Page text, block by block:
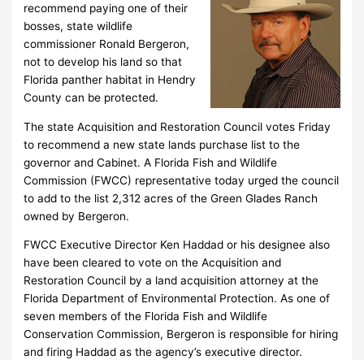
recommend paying one of their
bosses, state wildlife
commissioner Ronald Bergeron,
not to develop his land so that
Florida panther habitat in Hendry
County can be protected.
The state Acquisition and Restoration Council votes Friday
to recommend a new state lands purchase list to the
governor and Cabinet. A Florida Fish and Wildlife
Commission (FWCC) representative today urged the council
to add to the list 2,312 acres of the Green Glades Ranch
owned by Bergeron.
FWCC Executive Director Ken Haddad or his designee also
have been cleared to vote on the Acquisition and
Restoration Council by a land acquisition attorney at the
Florida Department of Environmental Protection. As one of
seven members of the Florida Fish and Wildlife
Conservation Commission, Bergeron is responsible for hiring
and firing Haddad as the agency’s executive director.